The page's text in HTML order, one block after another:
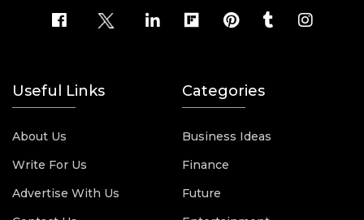
Useful Links
About Us
Write For Us
Advertise With Us
Categories
Business Ideas
Finance
Future